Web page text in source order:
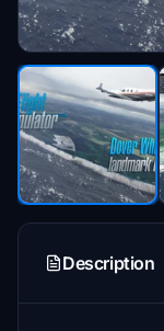
Description